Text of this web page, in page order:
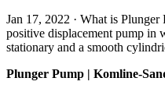
Jan 17, 2022 · What is
positive displacement pump in
stationary and a smooth
Plunger Pump | Komline-